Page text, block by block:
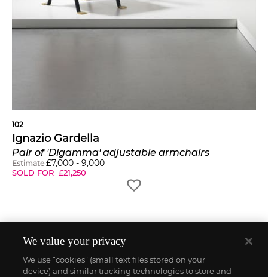
102
Ignazio Gardella
Pair of 'Digamma' adjustable armchairs
Estimate £7,000 - 9,000
SOLD FOR £21,250
We value your privacy
We use “cookies” (small text files stored on your
device) and similar tracking technologies to store and